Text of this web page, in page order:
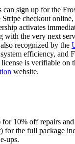
can sign up for the
Stripe checkout
activates
with the very next
recognized by the
efficiency, and
is verifiable on
website.
for 10% off repairs
for the full package
ups.